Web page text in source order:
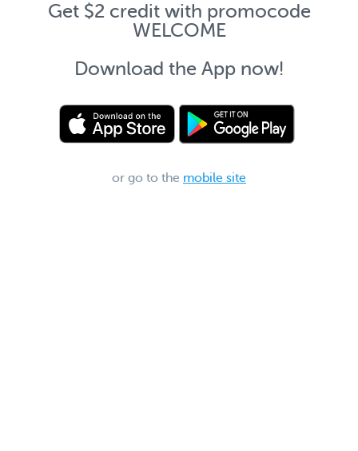
Get $2 credit with promocode
WELCOME
Download the App now!
or go to the mobile site